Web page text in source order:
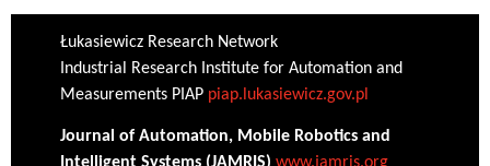
Łukasiewicz Research Network
Industrial Research Institute for Automation and
Measurements PIAP piap.lukasiewicz.gov.pl
Journal of Automation, Mobile Robotics and